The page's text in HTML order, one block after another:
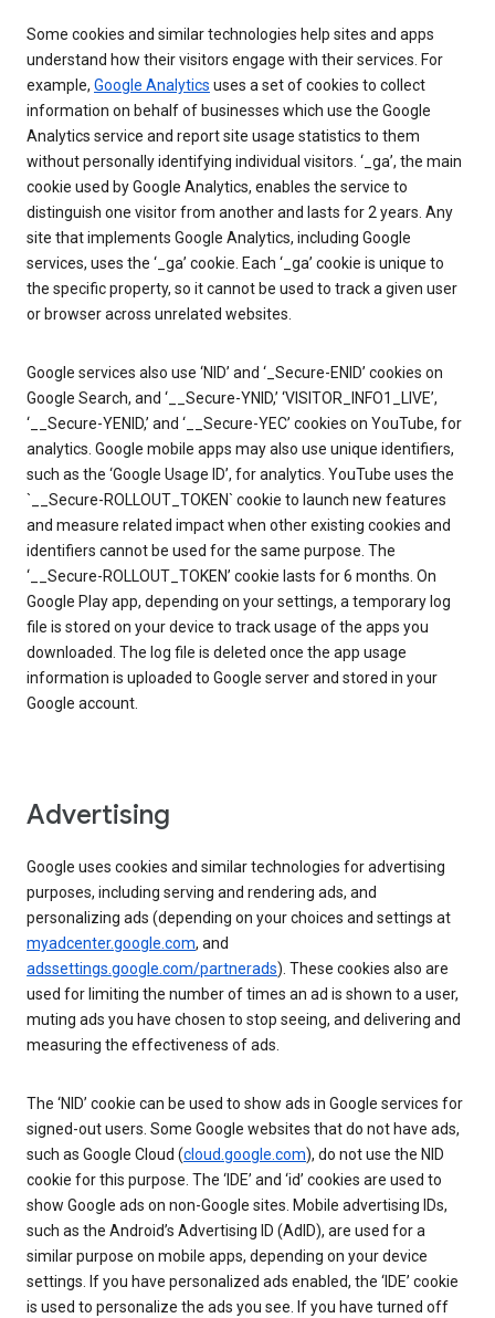
Some cookies and similar technologies help sites and apps
understand how their visitors engage with their services. For
example, Google Analytics uses a set of cookies to collect
information on behalf of businesses which use the Google
Analytics service and report site usage statistics to them
without personally identifying individual visitors. ‘_ga’, the main
cookie used by Google Analytics, enables the service to
distinguish one visitor from another and lasts for 2 years. Any
site that implements Google Analytics, including Google
services, uses the ‘_ga’ cookie. Each ‘_ga’ cookie is unique to
the specific property, so it cannot be used to track a given user
or browser across unrelated websites.
Google services also use ‘NID’ and ‘_Secure-ENID’ cookies on
Google Search, and ‘__Secure-YNID,’ ‘VISITOR_INFO1_LIVE’,
‘__Secure-YENID,’ and ‘__Secure-YEC’ cookies on YouTube, for
analytics. Google mobile apps may also use unique identifiers,
such as the ‘Google Usage ID’, for analytics. YouTube uses the
`__Secure-ROLLOUT_TOKEN` cookie to launch new features
and measure related impact when other existing cookies and
identifiers cannot be used for the same purpose. The
‘__Secure-ROLLOUT_TOKEN’ cookie lasts for 6 months. On
Google Play app, depending on your settings, a temporary log
file is stored on your device to track usage of the apps you
downloaded. The log file is deleted once the app usage
information is uploaded to Google server and stored in your
Google account.
Advertising
Google uses cookies and similar technologies for advertising
purposes, including serving and rendering ads, and
personalizing ads (depending on your choices and settings at
myadcenter.google.com, and
adssettings.google.com/partnerads). These cookies also are
used for limiting the number of times an ad is shown to a user,
muting ads you have chosen to stop seeing, and delivering and
measuring the effectiveness of ads.
The ‘NID’ cookie can be used to show ads in Google services for
signed-out users. Some Google websites that do not have ads,
such as Google Cloud (cloud.google.com), do not use the NID
cookie for this purpose. The ‘IDE’ and ‘id’ cookies are used to
show Google ads on non-Google sites. Mobile advertising IDs,
such as the Android’s Advertising ID (AdID), are used for a
similar purpose on mobile apps, depending on your device
settings. If you have personalized ads enabled, the ‘IDE’ cookie
is used to personalize the ads you see. If you have turned off